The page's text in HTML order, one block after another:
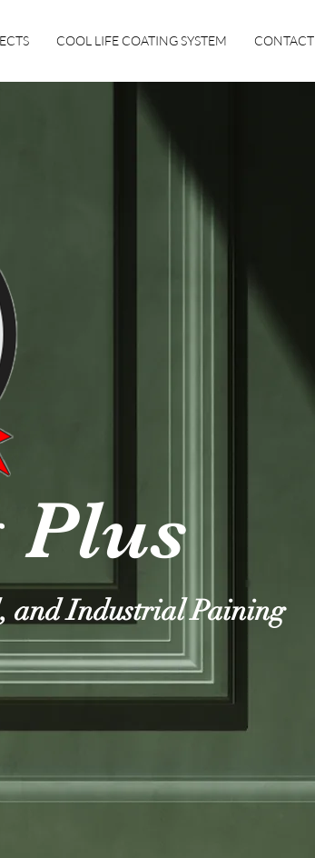
COOL LIFE COATING SYSTEM CONTACT
Plus
and Industrial Paining